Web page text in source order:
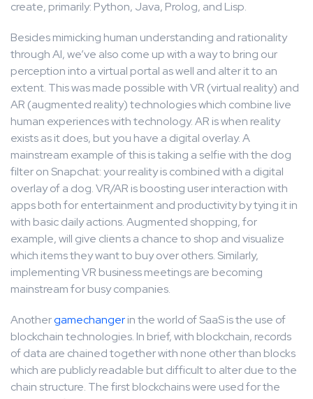
create, primarily: Python, Java, Prolog, and Lisp.
Besides mimicking human understanding and rationality
through AI, we’ve also come up with a way to bring our
perception into a virtual portal as well and alter it to an
extent. This was made possible with VR (virtual reality) and
AR (augmented reality) technologies which combine live
human experiences with technology. AR is when reality
exists as it does, but you have a digital overlay. A
mainstream example of this is taking a selfie with the dog
filter on Snapchat: your reality is combined with a digital
overlay of a dog. VR/AR is boosting user interaction with
apps both for entertainment and productivity by tying it in
with basic daily actions. Augmented shopping, for
example, will give clients a chance to shop and visualize
which items they want to buy over others. Similarly,
implementing VR business meetings are becoming
mainstream for busy companies.
Anothergamechangerin the world of SaaS is the use of
blockchain technologies. In brief, with blockchain, records
of data are chained together with none other than blocks
which are publicly readable but difficult to alter due to the
chain structure. The first blockchains were used for the